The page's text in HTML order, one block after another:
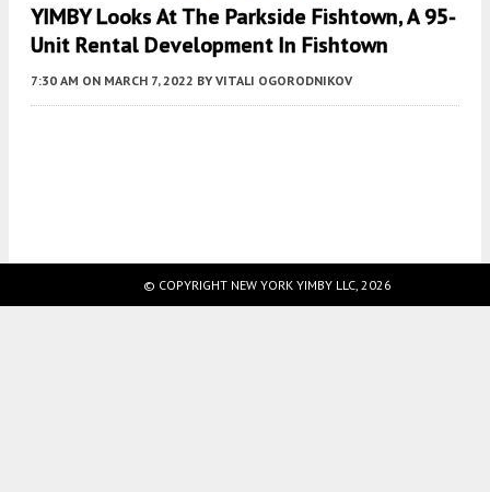
YIMBY Looks At The Parkside Fishtown, A 95-
Unit Rental Development In Fishtown
7:30 AM ON MARCH 7, 2022 BY VITALI OGORODNIKOV
© COPYRIGHT NEW YORK YIMBY LLC, 2026